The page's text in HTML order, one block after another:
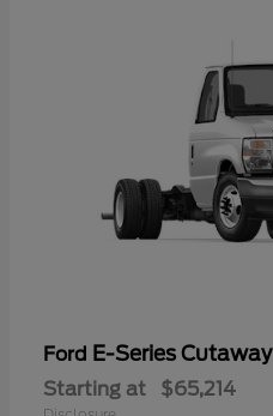
Ford E-Series Cutaway
Starting at $65,214